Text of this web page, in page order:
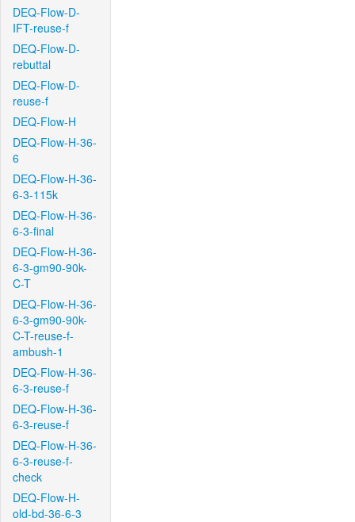
DEQ-Flow-D-
IFT-reuse-f
DEQ-Flow-D-
rebuttal
DEQ-Flow-D-
reuse-f
DEQ-Flow-H
DEQ-Flow-H-36-
6
DEQ-Flow-H-36-
6-3-115k
DEQ-Flow-H-36-
6-3-final
DEQ-Flow-H-36-
6-3-gm90-90k-
C-T
DEQ-Flow-H-36-
6-3-gm90-90k-
C-T-reuse-f-
ambush-1
DEQ-Flow-H-36-
6-3-reuse-f
DEQ-Flow-H-36-
6-3-reuse-f
DEQ-Flow-H-36-
6-3-reuse-f-
check
DEQ-Flow-H-
old-bd-36-6-3